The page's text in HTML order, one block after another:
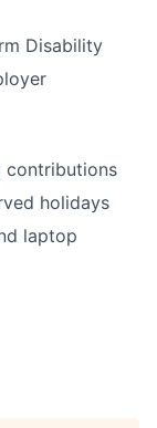
Disability
contributions
holidays
laptop